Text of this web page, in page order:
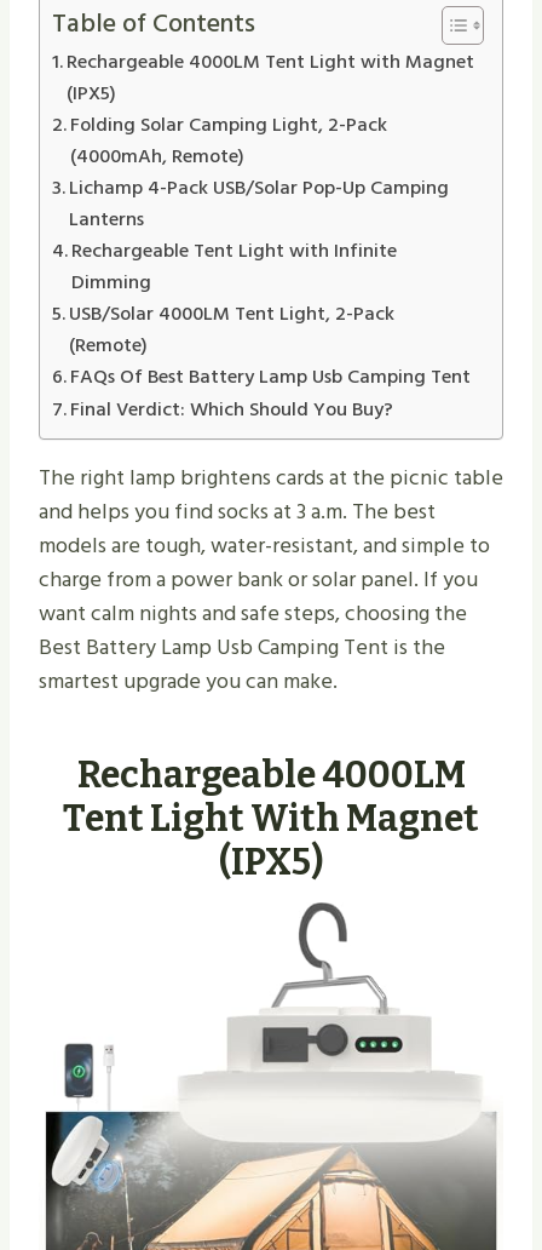
Table of Contents
Rechargeable 4000LM Tent Light with Magnet
(IPX5)
Folding Solar Camping Light, 2-Pack
(4000mAh, Remote)
Lichamp 4-Pack USB/Solar Pop-Up Camping
Lanterns
Rechargeable Tent Light with Infinite
Dimming
USB/Solar 4000LM Tent Light, 2-Pack
(Remote)
FAQs Of Best Battery Lamp Usb Camping Tent
Final Verdict: Which Should You Buy?
The right lamp brightens cards at the picnic table
and helps you find socks at 3 a.m. The best
models are tough, water-resistant, and simple to
charge from a power bank or solar panel. If you
want calm nights and safe steps, choosing the
Best Battery Lamp Usb Camping Tent is the
smartest upgrade you can make.
Rechargeable 4000LM
Tent Light With Magnet
(IPX5)